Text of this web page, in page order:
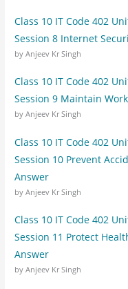
Class 10 IT Code 402
Session 8 Internet
by Anjeev Kr Singh
Class 10 IT Code 402
Session 9 Maintain
by Anjeev Kr Singh
Class 10 IT Code 402
Session 10 Prevent
Answer
by Anjeev Kr Singh
Class 10 IT Code 402
Session 11 Protect
Answer
by Anjeev Kr Singh